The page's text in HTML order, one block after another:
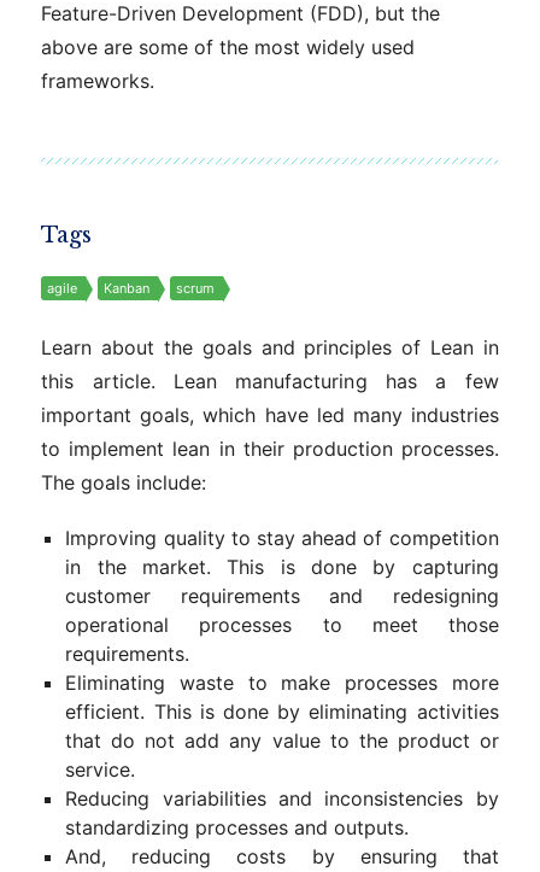
Feature-Driven Development (FDD), but the
above are some of the most widely used
frameworks.
Tags
agile Kanban scrum
Learn about the goals and principles of Lean in
this article. Lean manufacturing has a few
important goals, which have led many industries
to implement lean in their production processes.
The goals include:
Improving quality to stay ahead of competition
in the market. This is done by capturing
customer requirements and redesigning
operational processes to meet those
requirements.
Eliminating waste to make processes more
efficient. This is done by eliminating activities
that do not add any value to the product or
service.
Reducing variabilities and inconsistencies by
standardizing processes and outputs.
And, reducing costs by ensuring that